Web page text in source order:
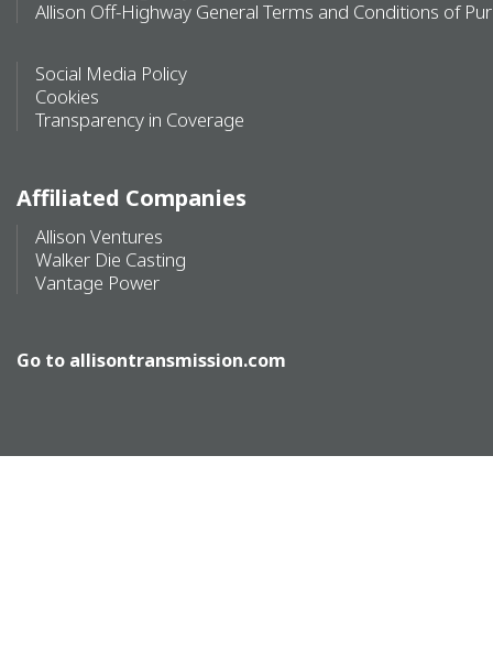
Allison Off-Highway General Terms and Conditions of
Social Media Policy
Cookies
Transparency in Coverage
Affiliated Companies
Allison Ventures
Walker Die Casting
Vantage Power
Go to allisontransmission.com